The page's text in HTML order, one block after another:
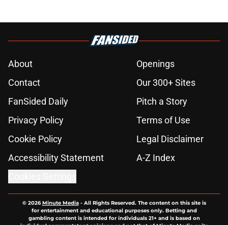
About
Openings
Contact
Our 300+ Sites
FanSided Daily
Pitch a Story
Privacy Policy
Terms of Use
Cookie Policy
Legal Disclaimer
Accessibility Statement
A-Z Index
© 2026Minute Media- All Rights Reserved. The content on this site is
for entertainment and educational purposes only. Betting and
gambling content is intended for individuals 21+ and is based on